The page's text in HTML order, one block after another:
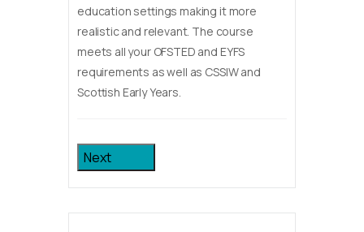
education settings making it more
realistic and relevant. The course
meets all your OFSTED and EYFS
requirements as well as CSSIW and
Scottish Early Years.
Next